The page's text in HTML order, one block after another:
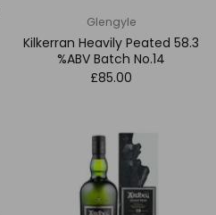
Glengyle
Kilkerran Heavily Peated 58.3
%ABV Batch No.14
£85.00